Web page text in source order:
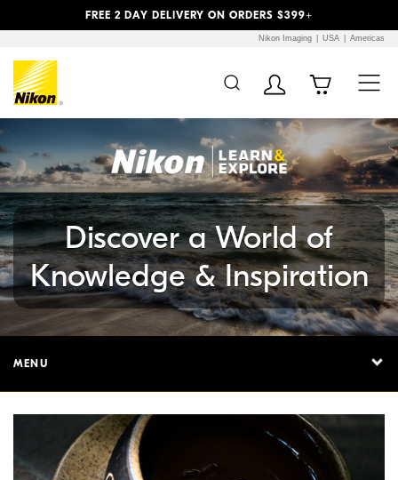
FREE 2 DAY DELIVERY ON ORDERS $399+
Nikon Imaging USA Americas
Discover a World of
Knowledge & Inspiration
MENU